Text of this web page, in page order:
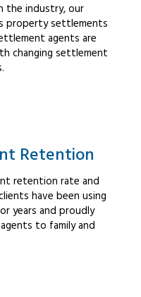
the industry, our
property settlements
agents are
changing settlement
Retention
retention rate and
have been using
years and proudly
to family and